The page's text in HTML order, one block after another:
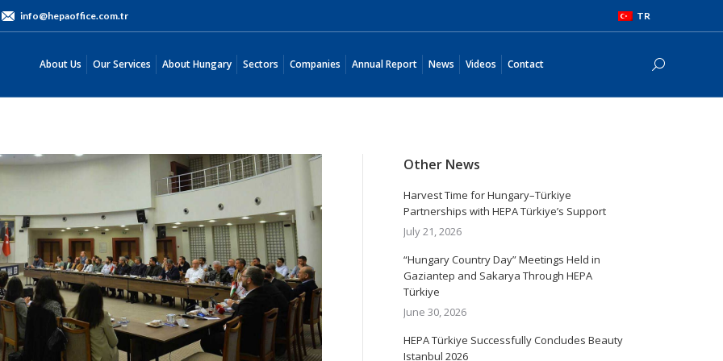
info@hepaoffice.com.tr TR
About Us Our Services About Hungary Sectors Companies Annual Report News Videos Contact Search:
Other News
Harvest Time for Hungary–Türkiye
Partnerships with HEPA Türkiye’s Support
July 21, 2026
“Hungary Country Day” Meetings Held in
Gaziantep and Sakarya Through HEPA
Türkiye
June 30, 2026
HEPA Türkiye Successfully Concludes Beauty
Istanbul 2026
About Us Our Services